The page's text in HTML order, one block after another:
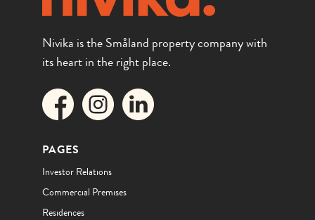
Nivika is the Småland property company with
its heart in the right place.
PAGES
Investor Relations
Commercial Premises
Residences